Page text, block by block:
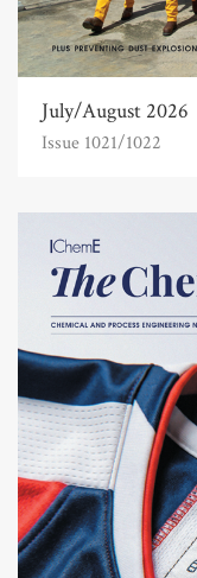
July/August 2026
Issue 1021/1022